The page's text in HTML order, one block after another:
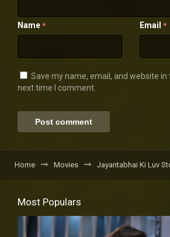
Name * Email *
Save my name, email, and website
next time I comment.
Home Movies Jayantabhai Ki Luv
Most Populars